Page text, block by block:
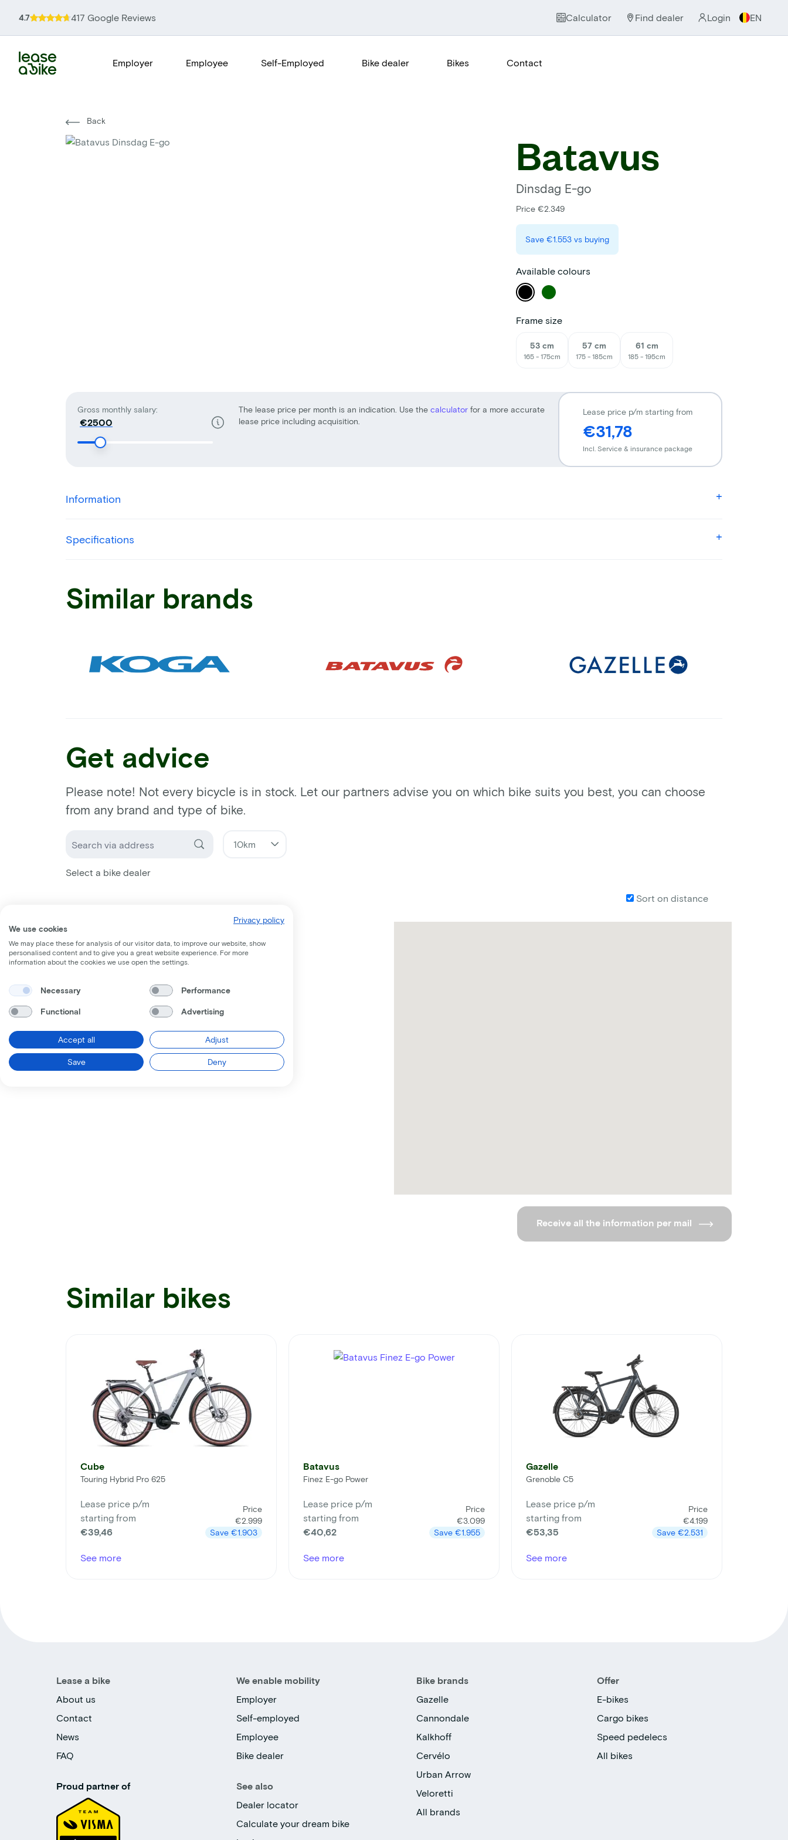
4.7 417 Google Reviews Calculator Find dealer Login EN
Employer Employee Self-Employed Bike dealer Bikes Contact
Back
Batavus
Dinsdag E-go
Price €2.349
Save €1.553 vs buying
Available colours
Frame size
53 cm
165 - 175cm
57 cm
175 - 185cm
61 cm
185 - 195cm
Gross monthly salary:
€
The lease price per month is an indication. Use the calculator for a more accurate
lease price including acquisition.
Lease price p/m starting from
€31,78
Incl. Service & insurance package
Information
Specifications
Similar brands
Get advice
Please note! Not every bicycle is in stock. Let our partners advise you on which bike suits you best, you can choose
from any brand and type of bike.
Select a bike dealer
Sort on distance
Receive all the information per mail
Similar bikes
Cube
Touring Hybrid Pro 625
Lease price p/m
starting from
€39,46
Price
€2.999
Save €1.903
See more
Batavus
Finez E-go Power
Lease price p/m
starting from
€40,62
Price
€3.099
Save €1.955
See more
Gazelle
Grenoble C5
Lease price p/m
starting from
€53,35
Price
€4.199
Save €2.531
See more
Lease a bike
About us
Contact
News
FAQ
Proud partner of
We enable mobility
Employer
Self-employed
Employee
Bike dealer
See also
Dealer locator
Calculate your dream bike
Bike brands
Gazelle
Cannondale
Kalkhoff
Cervélo
Urban Arrow
Veloretti
All brands
Offer
E-bikes
Cargo bikes
Speed pedelecs
All bikes
Privacy policy
We use cookies
We may place these for analysis of our visitor data, to improve our website, show
personalised content and to give you a great website experience. For more
information about the cookies we use open the settings.
Necessary Performance
Functional Advertising
Accept all Adjust
Save Deny